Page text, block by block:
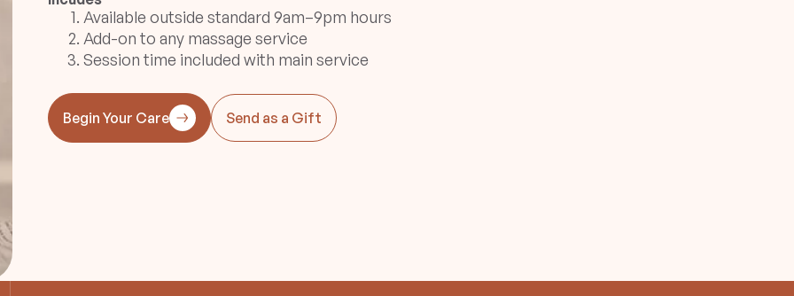
Available outside standard 9am–9pm hours
Add-on to any massage service
Session time included with main service
Begin Your Care Send as a Gift